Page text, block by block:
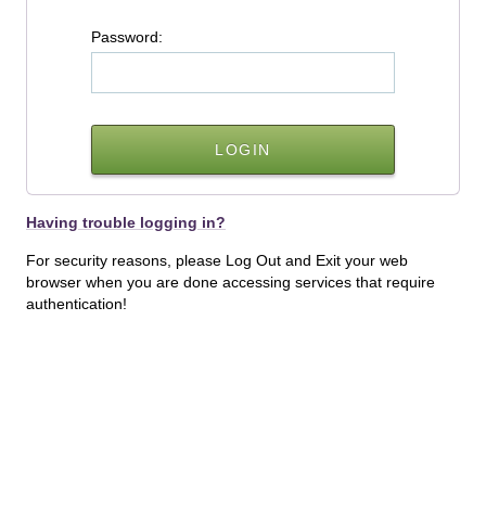
Password:
Having trouble logging in?
For security reasons, please Log Out and Exit your web
browser when you are done accessing services that require
authentication!